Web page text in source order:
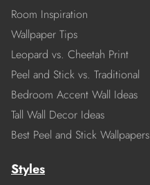
Room Inspiration
Wallpaper Tips
Leopard vs. Cheetah Print
Peel and Stick vs. Traditional
Bedroom Accent Wall Ideas
Tall Wall Decor Ideas
Best Peel and Stick Wallpapers
Styles